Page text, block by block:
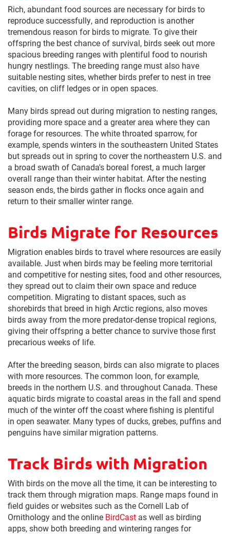
Rich, abundant food sources are necessary for birds to
reproduce successfully, and reproduction is another
tremendous reason for birds to migrate. To give their
offspring the best chance of survival, birds seek out more
spacious breeding ranges with plentiful food to nourish
hungry nestlings. The breeding range must also have
suitable nesting sites, whether birds prefer to nest in tree
cavities, on cliff ledges or in open spaces.
Many birds spread out during migration to nesting ranges,
providing more space and a greater area where they can
forage for resources. The white throated sparrow, for
example, spends winters in the southeastern United States
but spreads out in spring to cover the northeastern U.S. and
a broad swath of Canada's boreal forest, a much larger
overall range than their winter habitat. After the nesting
season ends, the birds gather in flocks once again and
return to their smaller winter range.
Birds Migrate for Resources
Migration enables birds to travel where resources are easily
available. Just when birds may be feeling more territorial
and competitive for nesting sites, food and other resources,
they spread out to claim their own space and reduce
competition. Migrating to distant spaces, such as
shorebirds that breed in high Arctic regions, also moves
birds away from the more predator-dense tropical regions,
giving their offspring a better chance to survive those first
precarious weeks of life.
After the breeding season, birds can also migrate to places
with more resources. The common loon, for example,
breeds in the northern U.S. and throughout Canada. These
aquatic birds migrate to coastal areas in the fall and spend
much of the winter off the coast where fishing is plentiful
in open seawater. Many types of ducks, grebes, puffins and
penguins have similar migration patterns.
Track Birds with Migration
With birds on the move all the time, it can be interesting to
track them through migration maps. Range maps found in
field guides or websites such as the Cornell Lab of
Ornithology and the online BirdCast as well as birding
apps, show both breeding and wintering ranges for